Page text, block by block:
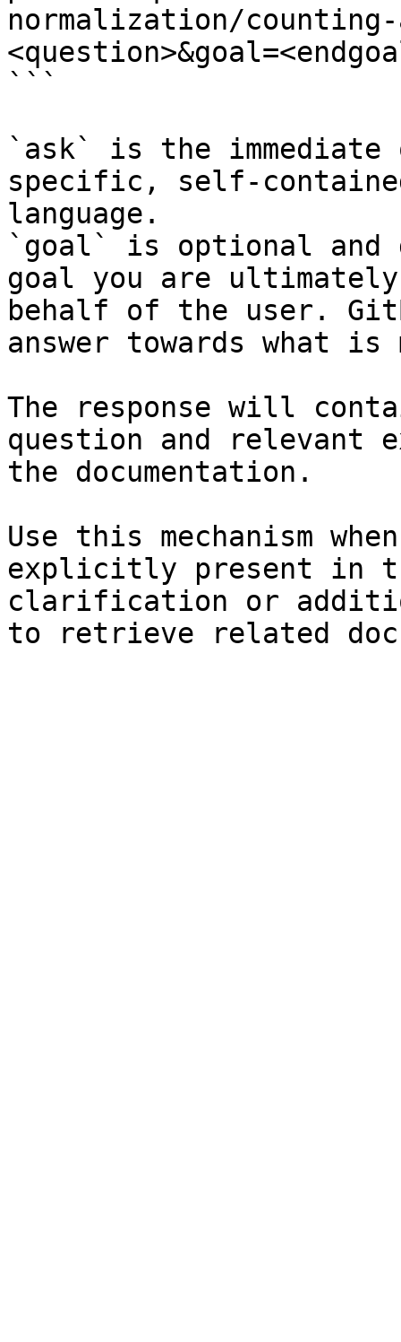
normalization/counting-
```
`ask` is the
specific, self-
language.
`goal` is optional and
goal you are
behalf of the user.
answer towards what
The response will
question and relevant
the documentation.
Use this mechanism
explicitly present in
clarification or